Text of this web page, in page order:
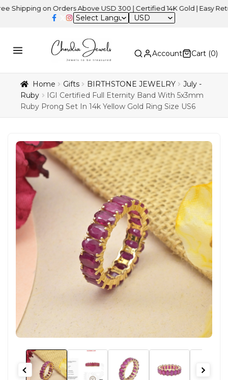
on Orders Above USD 300 | Certified 14K Gold | Easy Returns |
USD
Account Cart (0)
Home Gifts BIRTHSTONE JEWELRY
July -
Ruby
IGI Certified Full Eternity Band With 5x3mm
Ruby Prong Set In 14k Yellow Gold Ring Size US6